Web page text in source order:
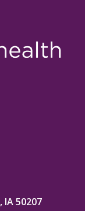
50207